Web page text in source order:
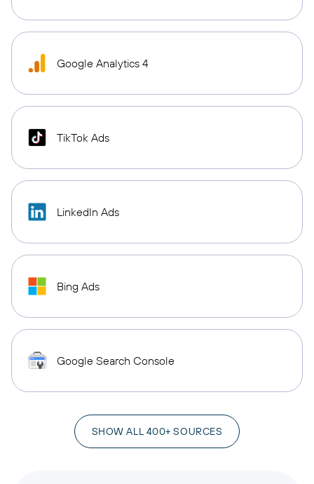
Google Analytics 4
TikTok Ads
LinkedIn Ads
Bing Ads
Google Search Console
SHOW ALL 400+ SOURCES